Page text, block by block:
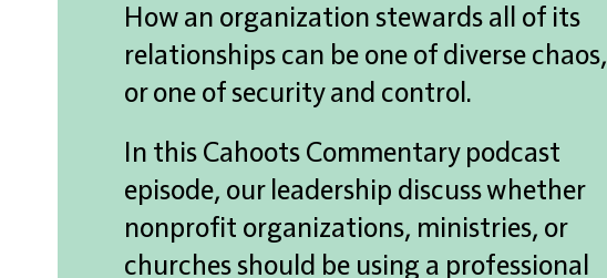
How an organization stewards all of its
relationships can be one of diverse chaos,
or one of security and control.
In this Cahoots Commentary podcast
episode, our leadership discuss whether
nonprofit organizations, ministries, or
churches should be using a professional